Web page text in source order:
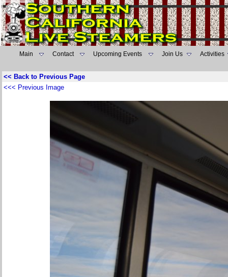
Main Contact Upcoming Events Join Us Activities
<< Back to Previous Page
<<< Previous Image